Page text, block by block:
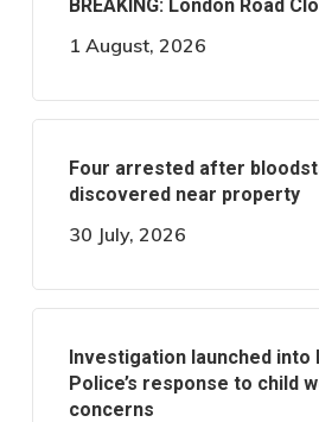
BREAKING: London Road
1 August, 2026
Four arrested after
discovered near property
30 July, 2026
Investigation launched into
Police’s response to child
concerns